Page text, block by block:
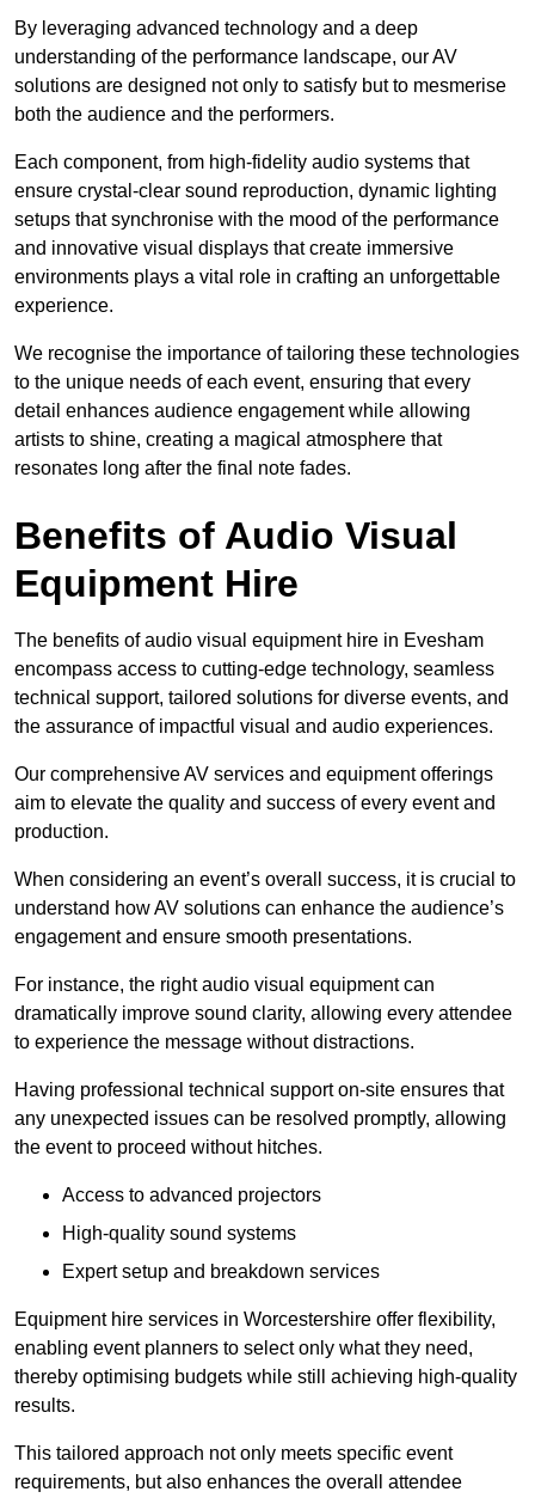
By leveraging advanced technology and a deep
understanding of the performance landscape, our AV
solutions are designed not only to satisfy but to mesmerise
both the audience and the performers.
Each component, from high-fidelity audio systems that
ensure crystal-clear sound reproduction, dynamic lighting
setups that synchronise with the mood of the performance
and innovative visual displays that create immersive
environments plays a vital role in crafting an unforgettable
experience.
We recognise the importance of tailoring these technologies
to the unique needs of each event, ensuring that every
detail enhances audience engagement while allowing
artists to shine, creating a magical atmosphere that
resonates long after the final note fades.
Benefits of Audio Visual
Equipment Hire
The benefits of audio visual equipment hire in Evesham
encompass access to cutting-edge technology, seamless
technical support, tailored solutions for diverse events, and
the assurance of impactful visual and audio experiences.
Our comprehensive AV services and equipment offerings
aim to elevate the quality and success of every event and
production.
When considering an event’s overall success, it is crucial to
understand how AV solutions can enhance the audience’s
engagement and ensure smooth presentations.
For instance, the right audio visual equipment can
dramatically improve sound clarity, allowing every attendee
to experience the message without distractions.
Having professional technical support on-site ensures that
any unexpected issues can be resolved promptly, allowing
the event to proceed without hitches.
Access to advanced projectors
High-quality sound systems
Expert setup and breakdown services
Equipment hire services in Worcestershire offer flexibility,
enabling event planners to select only what they need,
thereby optimising budgets while still achieving high-quality
results.
This tailored approach not only meets specific event
requirements, but also enhances the overall attendee